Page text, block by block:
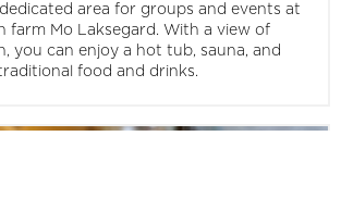
dedicated area for groups and events at
farm Mo Laksegard. With a view of
you can enjoy a hot tub, sauna, and
food and drinks.